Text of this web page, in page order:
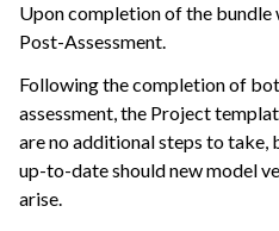
Upon completion of the
Post-Assessment.
Following the completion of
assessment, the Project
are no additional steps to
up-to-date should new model
arise.